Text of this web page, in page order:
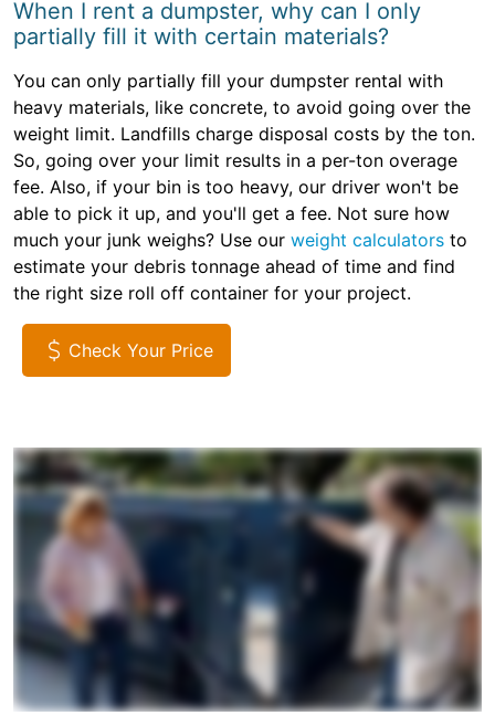
When I rent a dumpster, why can I only
partially fill it with certain materials?
You can only partially fill your dumpster rental with
heavy materials, like concrete, to avoid going over the
weight limit. Landfills charge disposal costs by the ton.
So, going over your limit results in a per-ton overage
fee. Also, if your bin is too heavy, our driver won't be
able to pick it up, and you'll get a fee. Not sure how
much your junk weighs? Use our weight calculators to
estimate your debris tonnage ahead of time and find
the right size roll off container for your project.
Check Your Price